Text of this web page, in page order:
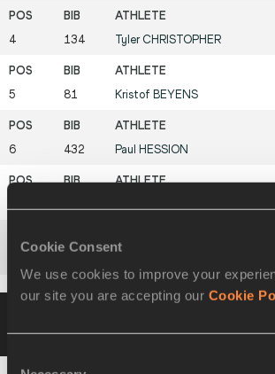
Cookie Consent
We use cookies to improve your
our site you are accepting our Cookie
Consent
4 134 Tyler CHRISTOPHER
5 81 Kristof BEYENS
6 432 Paul HESSION
click on a row below to view